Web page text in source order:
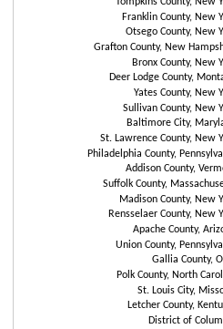
The chart has 1 Y axis displaying
Franklin County, New
Otsego County, New
Grafton County, New
Bronx County, New
Deer Lodge County,
Yates County, New
Sullivan County, New
Baltimore City,
St. Lawrence County, New
Philadelphia County,
Addison County,
Suffolk County,
Madison County, New
Rensselaer County, New
Apache County,
Union County,
Gallia County,
Polk County, North
St. Louis City,
Letcher County,
District of